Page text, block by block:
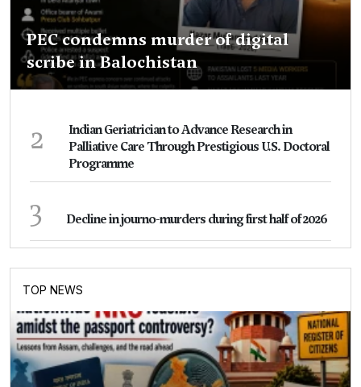
PEC condemns murder of digital
scribe in Balochistan
2
Indian Geriatrician to Advance Research in
Palliative Care Through Prestigious U.S. Doctoral
Programme
3 Decline in journo-murders during first half of 2026
TOP NEWS